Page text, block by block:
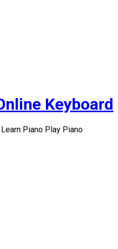
Keyboard
Piano Play Piano